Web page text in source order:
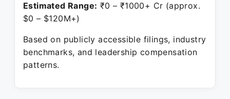
Estimated Range: ₹0 – ₹1000+ Cr (approx.
$0 – $120M+)
Based on publicly accessible filings, industry
benchmarks, and leadership compensation
patterns.